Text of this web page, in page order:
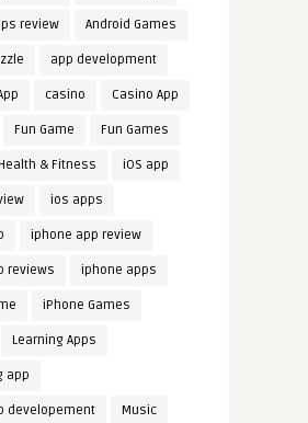
review Android Games
app development
casino Casino App
Fun Game Fun Games
Health & Fitness iOS app
ios apps
iphone app review
reviews iphone apps
iPhone Games
Learning Apps
app
developement Music